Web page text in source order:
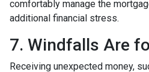
comfortably manage the
additional financial stress.
7. Windfalls Are
Receiving unexpected money,